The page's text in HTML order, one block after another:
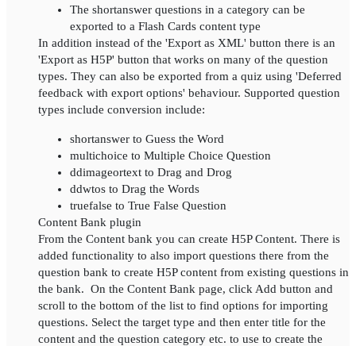
The shortanswer questions in a category can be
exported to a Flash Cards content type
In addition instead of the 'Export as XML' button there is an
'Export as H5P' button that works on many of the question
types. They can also be exported from a quiz using 'Deferred
feedback with export options' behaviour. Supported question
types include conversion include:
shortanswer to Guess the Word
multichoice to Multiple Choice Question
ddimageortext to Drag and Drog
ddwtos to Drag the Words
truefalse to True False Question
Content Bank plugin
From the Content bank you can create H5P Content. There is
added functionality to also import questions there from the
question bank to create H5P content from existing questions in
the bank. On the Content Bank page, click Add button and
scroll to the bottom of the list to find options for importing
questions. Select the target type and then enter title for the
content and the question category etc. to use to create the